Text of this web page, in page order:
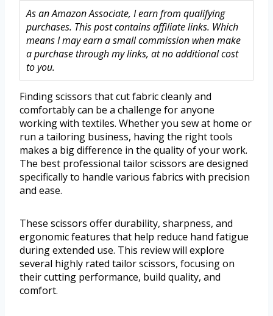
As an Amazon Associate, I earn from qualifying
purchases. This post contains affiliate links. Which
means I may earn a small commission when make
a purchase through my links, at no additional cost
to you.
Finding scissors that cut fabric cleanly and
comfortably can be a challenge for anyone
working with textiles. Whether you sew at home or
run a tailoring business, having the right tools
makes a big difference in the quality of your work.
The best professional tailor scissors are designed
specifically to handle various fabrics with precision
and ease.
These scissors offer durability, sharpness, and
ergonomic features that help reduce hand fatigue
during extended use. This review will explore
several highly rated tailor scissors, focusing on
their cutting performance, build quality, and
comfort.